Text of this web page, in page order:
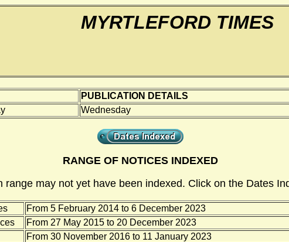
MYRTLEFORD TIMES
PUBLICATION DETAILS
Wednesday
RANGE OF NOTICES INDEXED
may not yet have been indexed. Click on the Dates
From 5 February 2014 to 6 December 2023
From 27 May 2015 to 20 December 2023
From 30 November 2016 to 11 January 2023